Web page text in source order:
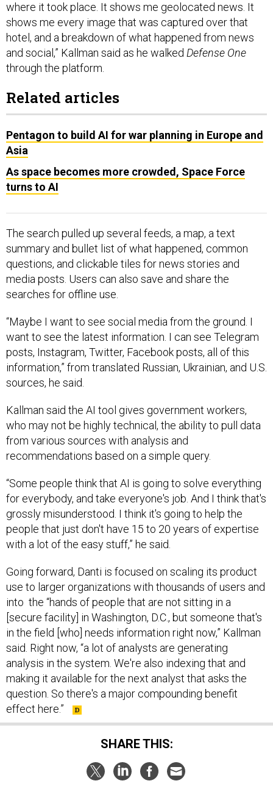
where it took place. It shows me geolocated news. It
shows me every image that was captured over that
hotel, and a breakdown of what happened from news
and social,” Kallman said as he walked Defense One
through the platform.
Related articles
Pentagon to build AI for war planning in Europe and
Asia
As space becomes more crowded, Space Force
turns to AI
The search pulled up several feeds, a map, a text
summary and bullet list of what happened, common
questions, and clickable tiles for news stories and
media posts. Users can also save and share the
searches for offline use.
“Maybe I want to see social media from the ground. I
want to see the latest information. I can see Telegram
posts, Instagram, Twitter, Facebook posts, all of this
information,” from translated Russian, Ukrainian, and U.S.
sources, he said.
Kallman said the AI tool gives government workers,
who may not be highly technical, the ability to pull data
from various sources with analysis and
recommendations based on a simple query.
“Some people think that AI is going to solve everything
for everybody, and take everyone's job. And I think that's
grossly misunderstood. I think it's going to help the
people that just don't have 15 to 20 years of expertise
with a lot of the easy stuff,” he said.
Going forward, Danti is focused on scaling its product
use to larger organizations with thousands of users and
into the “hands of people that are not sitting in a
[secure facility] in Washington, D.C., but someone that's
in the field [who] needs information right now,” Kallman
said. Right now, “a lot of analysts are generating
analysis in the system. We're also indexing that and
making it available for the next analyst that asks the
question. So there's a major compounding benefit
effect here.”
SHARE THIS: